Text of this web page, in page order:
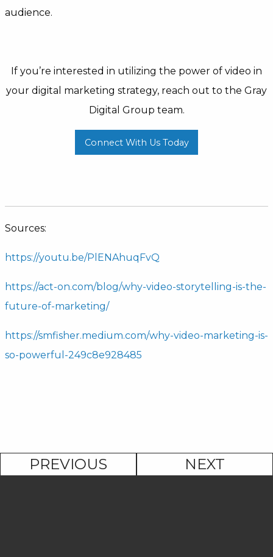
audience.
If you’re interested in utilizing the power of video in
your digital marketing strategy, reach out to the Gray
Digital Group team.
Connect With Us Today
Sources:
https://youtu.be/PlENAhuqFvQ
https://act-on.com/blog/why-video-storytelling-is-the-
future-of-marketing/
https://smfisher.medium.com/why-video-marketing-is-
so-powerful-249c8e928485
PREVIOUS NEXT